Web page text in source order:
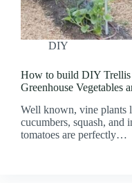
DIY
How to build DIY
Greenhouse Vegetables
Well known, vine plants
cucumbers, squash, and
tomatoes are perfectly…